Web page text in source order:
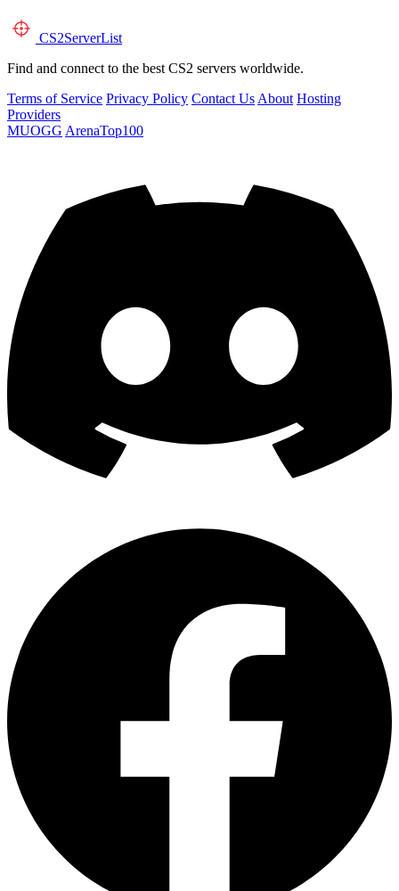
CS2ServerList
Find and connect to the best CS2 servers worldwide.
Terms of Service Privacy Policy Contact Us About Hosting
Providers
MUOGG ArenaTop100